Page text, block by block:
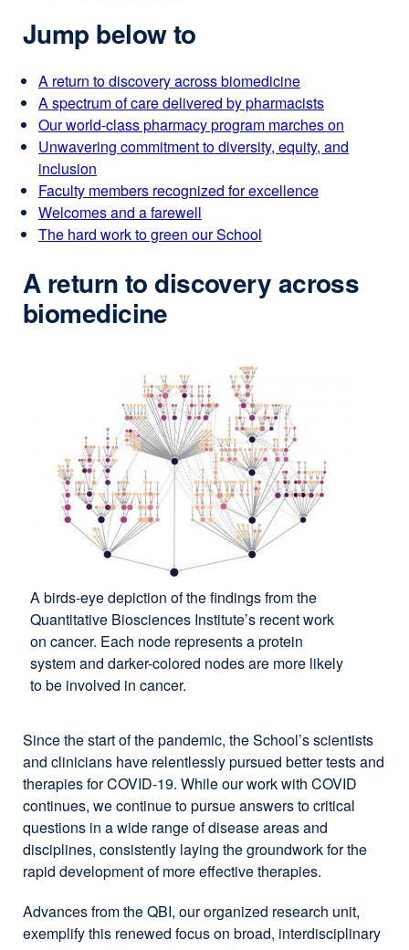
Jump below to
A return to discovery across biomedicine
A spectrum of care delivered by pharmacists
Our world-class pharmacy program marches on
Unwavering commitment to diversity, equity, and
inclusion
Faculty members recognized for excellence
Welcomes and a farewell
The hard work to green our School
A return to discovery across
biomedicine
A birds-eye depiction of the findings from the
Quantitative Biosciences Institute’s recent work
on cancer. Each node represents a protein
system and darker-colored nodes are more likely
to be involved in cancer.
Since the start of the pandemic, the School’s scientists
and clinicians have relentlessly pursued better tests and
therapies for COVID-19. While our work with COVID
continues, we continue to pursue answers to critical
questions in a wide range of disease areas and
disciplines, consistently laying the groundwork for the
rapid development of more effective therapies.
Advances from the QBI, our organized research unit,
exemplify this renewed focus on broad, interdisciplinary